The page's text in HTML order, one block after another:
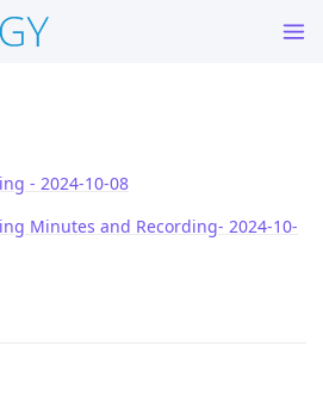
- 2024-10-08
Minutes and Recording- 2024-10-